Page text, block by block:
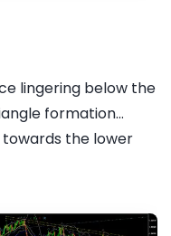
lingering below the
formation...
the lower